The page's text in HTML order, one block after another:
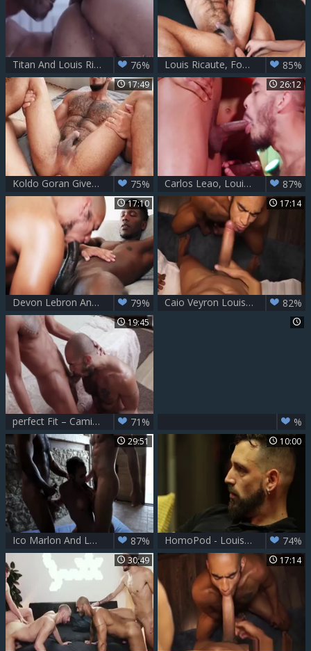
Titan And Louis Ricaute – Interracial pleasure 76% Louis Ricaute, Fostter Riviera & Vadim Romanov - DP unprotected (2017) 85%
17:49
Koldo Goran Gives His huge raw penis To Louis Ricaute 75%
26:12
Carlos Leao, Louis Ricaute & Timarrie Baker 87%
17:10
Devon Lebron And Louis Ricaute 79%
17:14
Caio Veyron Louis Ricaute 82%
19:45
perfect Fit – Camilo Uribe & Louis Ricaute 71% %
29:51
Ico Marlon And Louis Ricaute bareback Drake Rogers 87%
10:00
HomoPod - Louis Ricaute with Enzo Rimenez anal Hump 74%
30:49 17:14